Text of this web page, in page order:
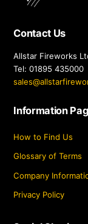
Contact Us
Allstar Fireworks
Tel: 01895 435000
Information
How to Find Us
Glossary of Terms
Company
Privacy Policy